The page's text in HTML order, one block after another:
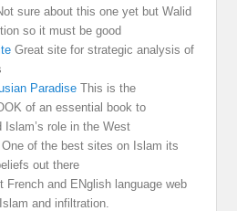
sure about this one yet but Walid
so it must be good
Great site for strategic analysis of
Paradise This is the
of an essential book to
Islam’s role in the West
One of the best sites on Islam its
out there
French and ENglish language web
and infiltration.